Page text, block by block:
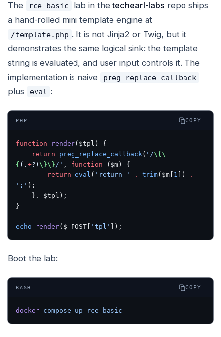
The rce-basic lab in thetechearl-labs repo ships
a hand-rolled mini template engine at
/template.php . It is not Jinja2 or Twig, but it
demonstrates the same logical sink: the template
string is evaluated, and user input controls it. The
implementation is naive
preg_replace_callback
plus eval :
PHP COPY
function render($tpl) {
    return
preg_replace_callback( '/\{\
{ (. +?) \}\}/' , function ($m) {
        return
eval ( 'return ' . trim($m[ 1 ])
.
';' );
    }, $tpl);
}
echo render($_POST[ 'tpl' ]);
Boot the lab:
BASH COPY
docker compose up rce-basic